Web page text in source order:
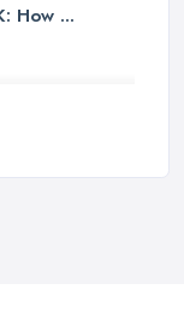
How ...
...